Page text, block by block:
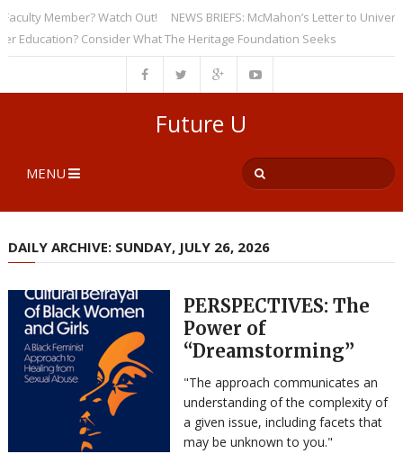
Member? Watch Out!
NEWS BRIEFS: McMahon’s Letter to
Consider What The Heritage Foundation Seeks
Future U
MENU
DAILY ARCHIVE: SUNDAY, JULY 26, 2026
PERSPECTIVES: The
Power of
“Dreamstorming”
"The approach communicates an
understanding of the complexity of
a given issue, including facets that
may be unknown to you."